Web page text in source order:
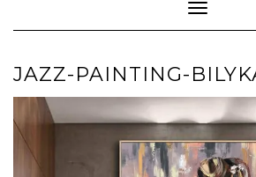
Toggle
JAZZ-PAINTING-